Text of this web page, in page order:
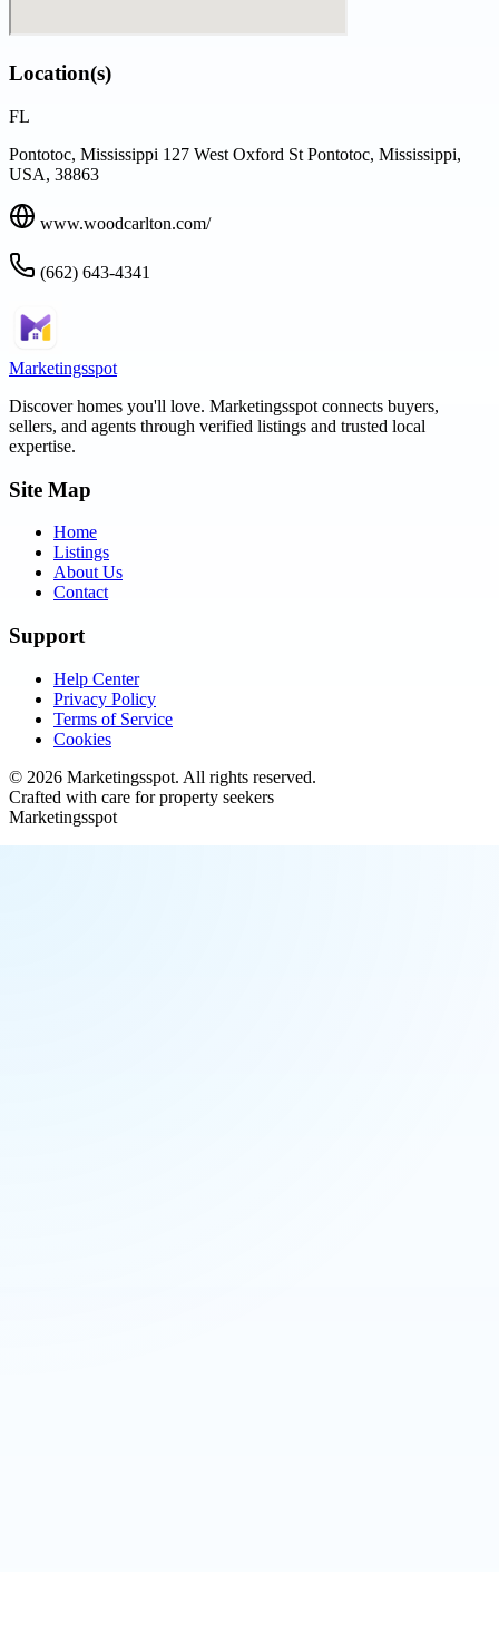
Location(s)
FL
Pontotoc, Mississippi 127 West Oxford St Pontotoc, Mississippi,
USA, 38863
www.woodcarlton.com/
(662) 643-4341
Marketingsspot
Discover homes you'll love. Marketingsspot connects buyers,
sellers, and agents through verified listings and trusted local
expertise.
Site Map
Home
Listings
About Us
Contact
Support
Help Center
Privacy Policy
Terms of Service
Cookies
© 2026 Marketingsspot. All rights reserved.
Crafted with care for property seekers
Marketingsspot